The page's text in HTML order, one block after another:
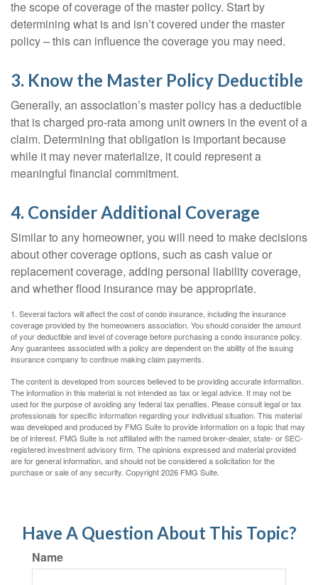
the scope of coverage of the master policy. Start by
determining what is and isn’t covered under the master
policy – this can influence the coverage you may need.
3. Know the Master Policy Deductible
Generally, an association’s master policy has a deductible
that is charged pro-rata among unit owners in the event of a
claim. Determining that obligation is important because
while it may never materialize, it could represent a
meaningful financial commitment.
4. Consider Additional Coverage
Similar to any homeowner, you will need to make decisions
about other coverage options, such as cash value or
replacement coverage, adding personal liability coverage,
and whether flood insurance may be appropriate.
1. Several factors will affect the cost of condo insurance, including the insurance
coverage provided by the homeowners association. You should consider the amount
of your deductible and level of coverage before purchasing a condo insurance policy.
Any guarantees associated with a policy are dependent on the ability of the issuing
insurance company to continue making claim payments.
The content is developed from sources believed to be providing accurate information.
The information in this material is not intended as tax or legal advice. It may not be
used for the purpose of avoiding any federal tax penalties. Please consult legal or tax
professionals for specific information regarding your individual situation. This material
was developed and produced by FMG Suite to provide information on a topic that may
be of interest. FMG Suite is not affiliated with the named broker-dealer, state- or SEC-
registered investment advisory firm. The opinions expressed and material provided
are for general information, and should not be considered a solicitation for the
purchase or sale of any security. Copyright2026 FMG Suite.
Have A Question About This Topic?
Name